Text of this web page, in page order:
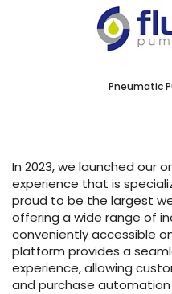
Pneumatic
In 2023, we launched our
experience that is
proud to be the largest
offering a wide range of
conveniently accessible
platform provides a
experience, allowing
and purchase